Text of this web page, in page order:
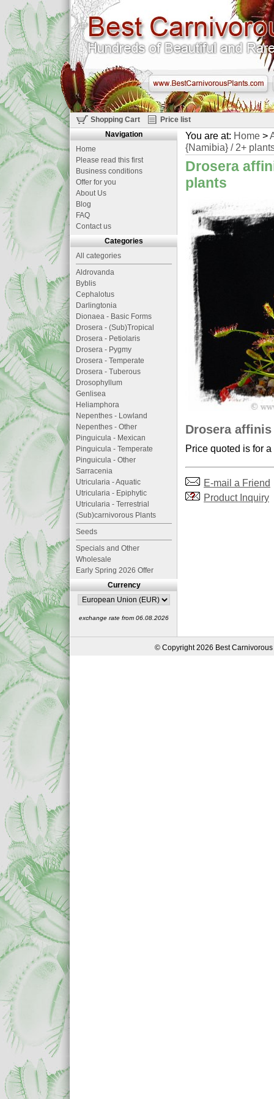
Shopping Cart Price list
You are at: Home >
{Namibia} / 2+
Drosera
plants
Drosera
Price quoted is for
E-mail a Friend
Product Inquiry
Navigation
Home
Please read this first
Business conditions
Offer for you
About Us
Blog
FAQ
Contact us
Categories
All categories
Aldrovanda
Byblis
Cephalotus
Darlingtonia
Dionaea - Basic Forms
Drosera - (Sub)Tropical
Drosera - Petiolaris
Drosera - Pygmy
Drosera - Temperate
Drosera - Tuberous
Drosophyllum
Genlisea
Heliamphora
Nepenthes - Lowland
Nepenthes - Other
Pinguicula - Mexican
Pinguicula - Temperate
Pinguicula - Other
Sarracenia
Utricularia - Aquatic
Utricularia - Epiphytic
Utricularia - Terrestrial
(Sub)carnivorous Plants
Seeds
Specials and Other
Wholesale
Early Spring 2026 Offer
Currency
exchange rate from 06.08.2026
© Copyright 2026 Best